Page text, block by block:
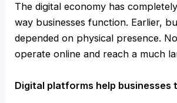
The digital economy has
way businesses function. Earlier,
depended on physical presence.
operate online and reach a much
Digital platforms help businesses